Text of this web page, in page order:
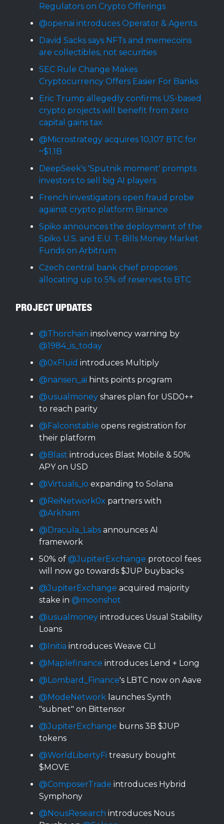
Regulators on Crypto Offerings
@openai introduces Operator & Agents
David Sacks says NFTs and memecoins
are collectibles, not securities
SEC Rule Change Makes
Cryptocurrency Offers Easier For Banks
Eric Trump allegedly confirms US-based
crypto projects will benefit from zero
capital gains tax
@Microstrategy acquires 10,107 BTC for
~$1.1B
DeepSeek's 'Sputnik moment' prompts
investors to sell big AI players
French investigators open fraud probe
against crypto platform Binance
Spiko announces the deployment of the
Spiko U.S. and E.U. T-Bills Money Market
Funds on Arbitrum
Czech central bank chief proposes
allocating up to 5% of reserves to BTC
PROJECT UPDATES
@Thorchain insolvency warning by
@1984_is_today
@0xFluid introduces Multiply
@nansen_ai hints points program
@usualmoney shares plan for USD0++
to reach parity
@Falconstable opens registration for
their platform
@Blast introduces Blast Mobile & 50%
APY on USD
@Virtuals_io expanding to Solana
@ReiNetwork0x partners with
@Arkham
@Dracula_Labs announces AI
framework
50% of @JupiterExchange protocol fees
will now go towards $JUP buybacks
@JupiterExchange acquired majority
stake in @moonshot
@usualmoney introduces Usual Stability
Loans
@Initia introduces Weave CLI
@Maplefinance introduces Lend + Long
@Lombard_Finance's LBTC now on Aave
@ModeNetwork launches Synth
"subnet" on Bittensor
@JupiterExchange burns 3B $JUP
tokens
@WorldLibertyFi treasury bought
$MOVE
@ComposerTrade introduces Hybrid
Symphony
@NousResearch introduces Nous